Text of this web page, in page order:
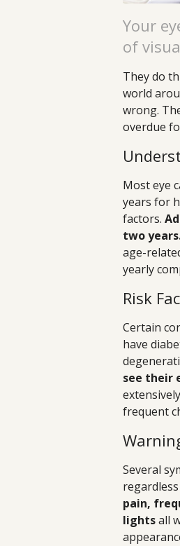
Your
of
They do
world
wrong.
overdue
Most eye
years for
factors.
two
age-
yearly
Risk
Certain
have
see their
frequent
Several
pain,
lightsall